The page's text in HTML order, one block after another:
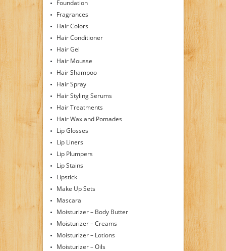
Foundation
Fragrances
Hair Colors
Hair Conditioner
Hair Gel
Hair Mousse
Hair Shampoo
Hair Spray
Hair Styling Serums
Hair Treatments
Hair Wax and Pomades
Lip Glosses
Lip Liners
Lip Plumpers
Lip Stains
Lipstick
Make Up Sets
Mascara
Moisturizer – Body Butter
Moisturizer – Creams
Moisturizer – Lotions
Moisturizer – Oils